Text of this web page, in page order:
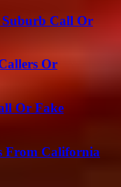
Suburb Call Or
Or
Or Fake
From California